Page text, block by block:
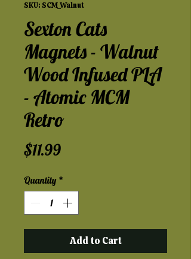
SKU: SCM_Walnut
Sexton Cats
Magnets - Walnut
Wood Infused PLA
- Atomic MCM
Retro
$11.99Price
Quantity *
Add to Cart